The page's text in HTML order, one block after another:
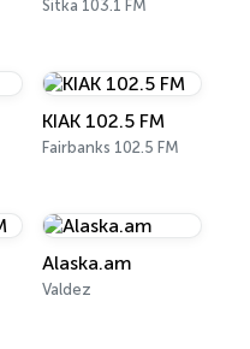
Sitka 103.1 FM
KIAK 102.5 FM
Fairbanks 102.5 FM
Alaska.am
Valdez